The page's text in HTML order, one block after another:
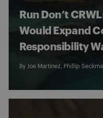
Run Don’t
Would Expand
Responsibility
By Joe Martinez, Phillip